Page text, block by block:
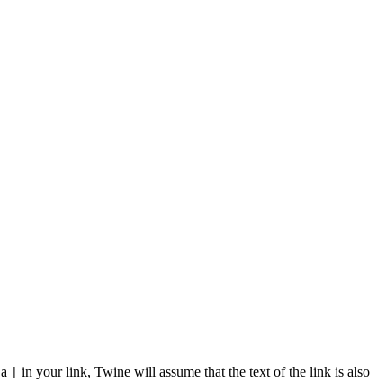
in your link, Twine will assume that the text of the link is also